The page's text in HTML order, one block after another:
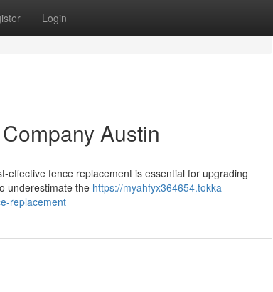
Login
Austin
effective fence replacement is essential for upgrading
underestimate the https://myahfyx364654.tokka-
replacement